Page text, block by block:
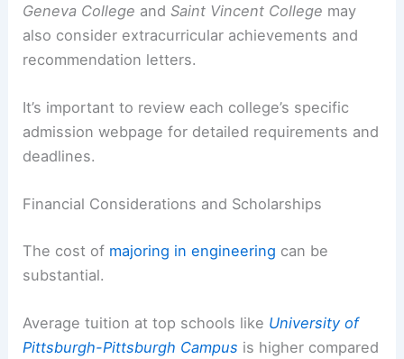
Geneva College andSaint Vincent College may
also consider extracurricular achievements and
recommendation letters.
It’s important to review each college’s specific
admission webpage for detailed requirements and
deadlines.
Financial Considerations and Scholarships
The cost of majoring in engineering can be
substantial.
Average tuition at top schools like University of
Pittsburgh-Pittsburgh Campus is higher compared